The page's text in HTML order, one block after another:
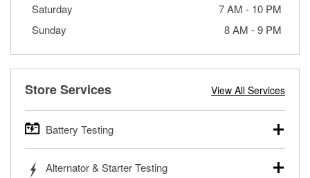
Saturday
7 AM - 10 PM
Sunday
8 AM -9 PM
Store Services View All Services
Battery Testing
trucks, SUVs, commercial and heavy-duty vehicles, and
Alternator & Starter Testing